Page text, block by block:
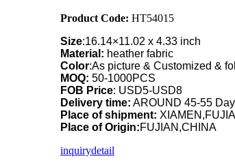
Product Code: HT54015
Size:16.14×11.02 x 4.33 inch
Material: heather fabric
Color:As picture & Customized &
MOQ: 50-1000PCS
FOB Price: USD5-USD8
Delivery time: AROUND 45-55
Place of shipment:
Place of Origin:FUJIAN,CHINA
inquirydetail